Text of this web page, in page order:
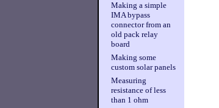
Making a simple
IMA bypass
connector from an
old pack relay
board
Making some
custom solar panels
Measuring
resistance of less
than 1 ohm